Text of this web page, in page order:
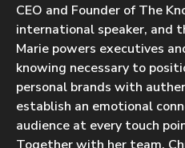
CEO and Founder of The
international speaker, and
Marie powers executives
knowing necessary to
personal brands with
establish an emotional
audience at every touch